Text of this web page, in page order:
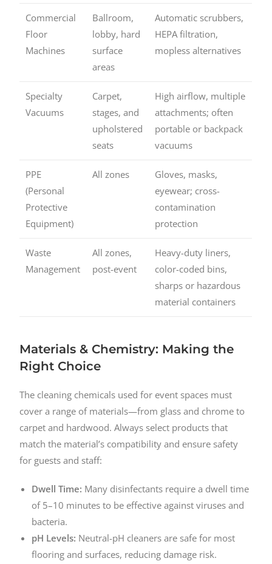
Commercial
Floor
Machines
Ballroom,
lobby, hard
surface
areas
Automatic scrubbers,
HEPA filtration,
mopless alternatives
Specialty
Vacuums
Carpet,
stages, and
upholstered
seats
High airflow, multiple
attachments; often
portable or backpack
vacuums
PPE
(Personal
Protective
Equipment)
All zones
Gloves, masks,
eyewear; cross-
contamination
protection
Waste
Management
All zones,
post-event
Heavy-duty liners,
color-coded bins,
sharps or hazardous
material containers
Materials & Chemistry: Making the
Right Choice
The cleaning chemicals used for event spaces must
cover a range of materials—from glass and chrome to
carpet and hardwood. Always select products that
match the material’s compatibility and ensure safety
for guests and staff:
Dwell Time: Many disinfectants require a dwell time
of 5–10 minutes to be effective against viruses and
bacteria.
pH Levels: Neutral-pH cleaners are safe for most
flooring and surfaces, reducing damage risk.